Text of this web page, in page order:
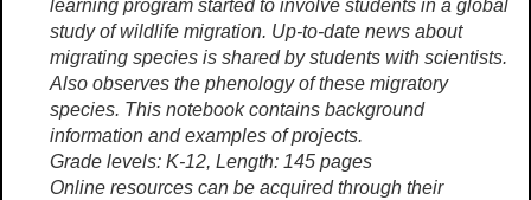
learning program started to involve students in a global
study of wildlife migration. Up-to-date news about
migrating species is shared by students with scientists.
Also observes the phenology of these migratory
species. This notebook contains background
information and examples of projects.
Grade levels: K-12, Length: 145 pages
Online resources can be acquired through their